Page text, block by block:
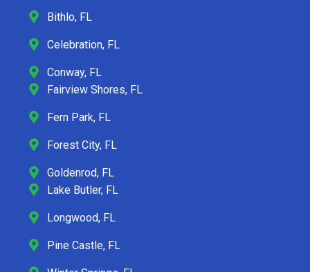
Bithlo, FL
Celebration, FL
Conway, FL
Fairview Shores, FL
Fern Park, FL
Forest City, FL
Goldenrod, FL
Lake Butler, FL
Longwood, FL
Pine Castle, FL